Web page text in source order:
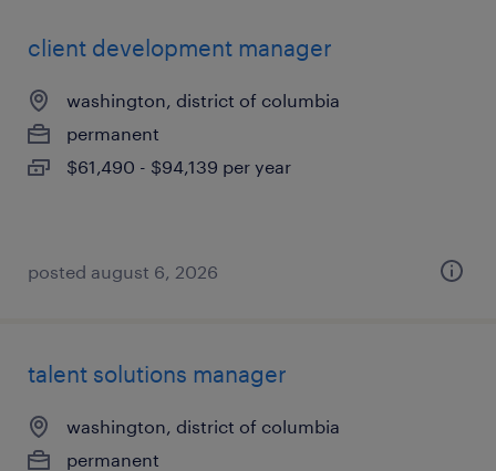
client development manager
washington, district of columbia
permanent
$61,490 - $94,139 per year
posted august 6, 2026
talent solutions manager
washington, district of columbia
permanent